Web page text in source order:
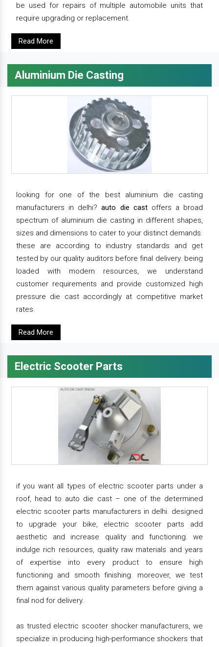
be used for repairs of multiple automobile units that
require upgrading or replacement.
Read More
Aluminium Die Casting
looking for one of the best aluminium die casting
manufacturers in delhi?auto die castoffers a broad
spectrum of aluminium die casting in different shapes,
sizes and dimensions to cater to your distinct demands.
these are according to industry standards and get
tested by our quality auditors before final delivery. being
loaded with modern resources, we understand
customer requirements and provide customized high
pressure die cast accordingly at competitive market
rates.
Read More
Electric Scooter Parts
if you want all types of electric scooter parts under a
roof, head to auto die cast – one of the determined
electric scooter parts manufacturers in delhi. designed
to upgrade your bike, electric scooter parts add
aesthetic and increase quality and functioning. we
indulge rich resources, quality raw materials and years
of expertise into every product to ensure high
functioning and smooth finishing. moreover, we test
them against various quality parameters before giving a
final nod for delivery.
as trusted electric scooter shocker manufacturers, we
specialize in producing high-performance shockers that